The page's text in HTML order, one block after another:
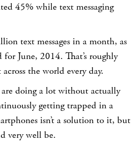
45% while text messaging
text messages in a month, as
for June, 2014. That’s roughly
the world every day.
doing a lot without actually
getting trapped in a
isn’t a solution to it, but
very well be.